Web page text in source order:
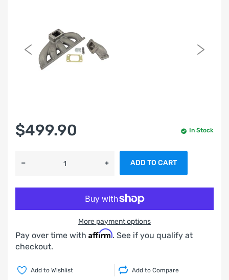
$499.90 In Stock
ADD TO CART
More payment options
Pay over time with Affirm. See if you qualify at
checkout.
Add to Wishlist Add to Compare